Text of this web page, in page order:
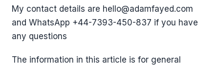
My contact details are hello@adamfayed.com
and WhatsApp ‪+44-7393-450-837 if you have
any questions
The information in this article is for general